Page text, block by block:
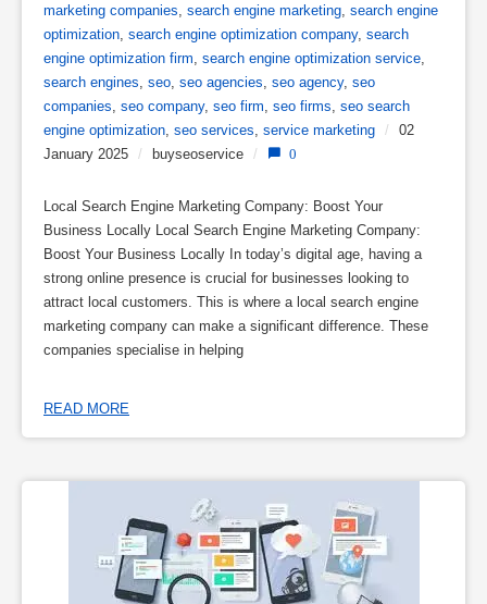
marketing companies search engine marketing search engine
optimization search engine optimization company, search
engine optimization firm search engine optimization service
search engines seo seo agencies seo agency, seo
companies seo company, seo firm seo firms seo search
engine optimization seo services service marketing /
02
January 2025
/ buyseoservice / 0
Local Search Engine Marketing Company: Boost Your
Business Locally Local Search Engine Marketing Company:
Boost Your Business Locally In today’s digital age, having a
strong online presence is crucial for businesses looking to
attract local customers. This is where a local search engine
marketing company can make a significant difference. These
companies specialise in helping
READ MORE